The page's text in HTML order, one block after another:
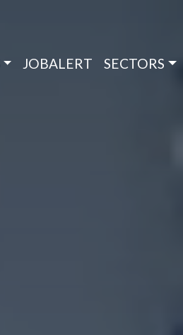
JOBALERT SECTORS